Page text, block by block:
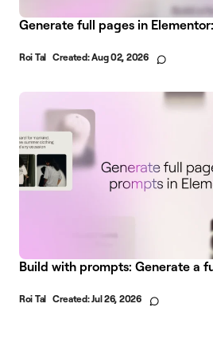
Generate full pages in
Roi Tal Created:Aug 02, 2026
Build with prompts: Generate a
Roi Tal Created:Jul 26, 2026